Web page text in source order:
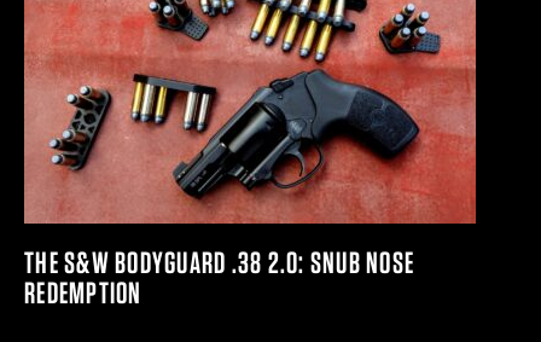
THE S&W BODYGUARD .38 2.0: SNUB NOSE
REDEMPTION